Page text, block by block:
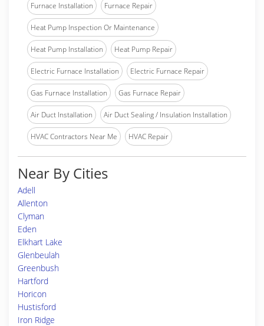
Furnace Installation Furnace Repair
Heat Pump Inspection Or Maintenance
Heat Pump Installation Heat Pump Repair
Electric Furnace Installation Electric Furnace Repair
Gas Furnace Installation Gas Furnace Repair
Air Duct Installation Air Duct Sealing / Insulation Installation
HVAC Contractors Near Me HVAC Repair
Near By Cities
Adell
Allenton
Clyman
Eden
Elkhart Lake
Glenbeulah
Greenbush
Hartford
Horicon
Hustisford
Iron Ridge